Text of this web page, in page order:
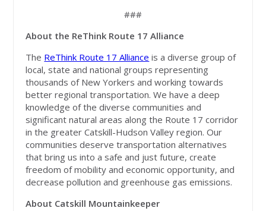
###
About the ReThink Route 17 Alliance
The ReThink Route 17 Alliance is a diverse group of
local, state and national groups representing
thousands of New Yorkers and working towards
better regional transportation. We have a deep
knowledge of the diverse communities and
significant natural areas along the Route 17 corridor
in the greater Catskill-Hudson Valley region. Our
communities deserve transportation alternatives
that bring us into a safe and just future, create
freedom of mobility and economic opportunity, and
decrease pollution and greenhouse gas emissions.
About Catskill Mountainkeeper